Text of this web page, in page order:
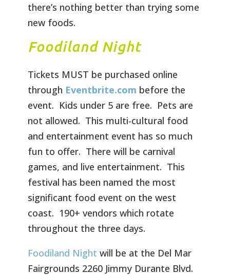
there’s nothing better than trying some
new foods.
Foodiland Night
Tickets MUST be purchased online
through Eventbrite.com before the
event. Kids under 5 are free. Pets are
not allowed. This multi-cultural food
and entertainment event has so much
fun to offer. There will be carnival
games, and live entertainment. This
festival has been named the most
significant food event on the west
coast. 190+ vendors which rotate
throughout the three days.
Foodiland Night will be at the Del Mar
Fairgrounds 2260 Jimmy Durante Blvd.